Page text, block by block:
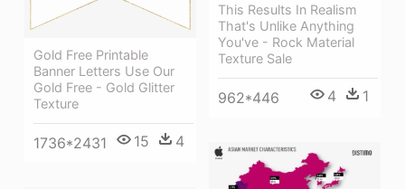
Gold Free Printable
Banner Letters Use Our
Gold Free - Gold Glitter
Texture
1736*2431 15 4
This Results In Realism
That's Unlike Anything
You've - Rock Material
Texture Sale
962*446 4 1